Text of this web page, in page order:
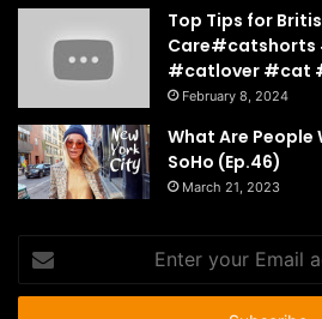
Top Tips for
#catlover #cat
February 8, 2024
What Are People
SoHo (Ep.46)
March 21, 2023
your
Email